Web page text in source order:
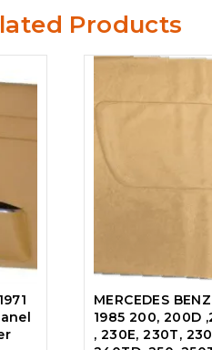
Products
MERCEDES
1985 200, 200D
, 230E, 230T,